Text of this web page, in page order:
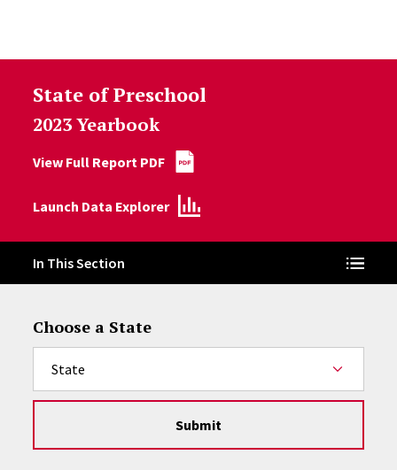
State of Preschool
2023 Yearbook
View Full Report PDF
Launch Data Explorer
In This Section
Choose a State
Submit